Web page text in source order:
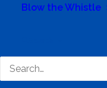
Blow the Whistle